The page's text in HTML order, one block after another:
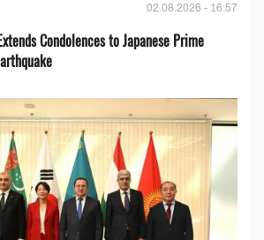
02.08.2026 - 16:57
Condolences to Japanese Prime